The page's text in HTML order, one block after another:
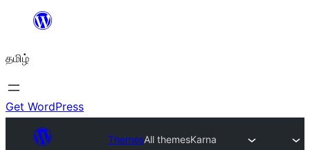
உள்ளடக்கத்திற்கு
தமிழ்
Get WordPress
ThemesAll themesKarna